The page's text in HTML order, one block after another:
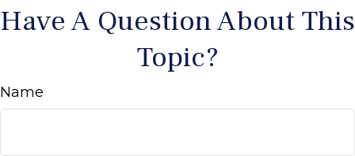
Have A Question About This
Topic?
Name